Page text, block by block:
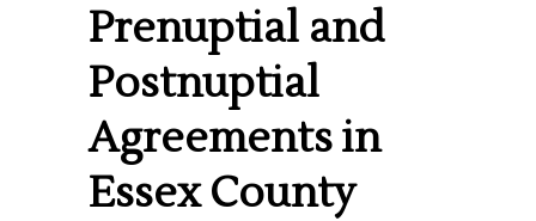
Prenuptial and
Postnuptial
Agreements in
Essex County